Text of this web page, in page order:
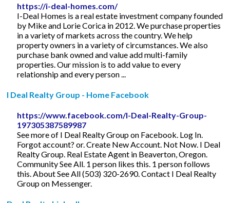
https://i-deal-homes.com/
I-Deal Homes is a real estate investment company founded
by Mike and Lorie Corica in 2012. We purchase properties
in a variety of markets across the country. We help
property owners in a variety of circumstances. We also
purchase bank owned and value add multi-family
properties. Our mission is to add value to every
relationship and every person ...
I Deal Realty Group - Home Facebook
https://www.facebook.com/I-Deal-Realty-Group-
197305387589987
See more of I Deal Realty Group on Facebook. Log In.
Forgot account? or. Create New Account. Not Now. I Deal
Realty Group. Real Estate Agent in Beaverton, Oregon.
Community See All. 1 person likes this. 1 person follows
this. About See All (503) 320-2690. Contact I Deal Realty
Group on Messenger.